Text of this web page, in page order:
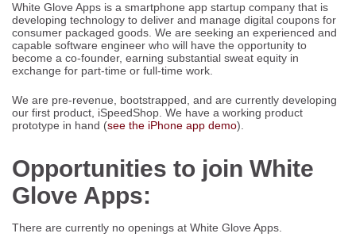
White Glove Apps is a smartphone app startup company that is
developing technology to deliver and manage digital coupons for
consumer packaged goods. We are seeking an experienced and
capable software engineer who will have the opportunity to
become a co-founder, earning substantial sweat equity in
exchange for part-time or full-time work.
We are pre-revenue, bootstrapped, and are currently developing
our first product, iSpeedShop. We have a working product
prototype in hand (see the iPhone app demo).
Opportunities to join White
Glove Apps:
There are currently no openings at White Glove Apps.